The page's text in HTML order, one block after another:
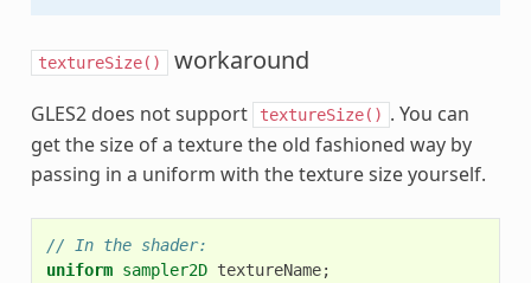
textureSize() workaround
GLES2 does not support textureSize() . You can
get the size of a texture the old fashioned way by
passing in a uniform with the texture size yourself.
// In the shader:
uniform sampler2D textureName;